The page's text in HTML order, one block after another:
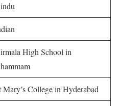
High School in
Mary’s College in Hyderabad